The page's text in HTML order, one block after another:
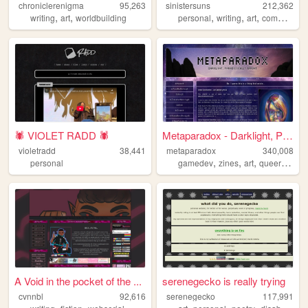
chroniclerenigma
95,263
writing, art, worldbuilding
sinistersuns
212,362
personal,writing,art,commissions
🕷️ VIOLET RADD 🕷️
violetradd
38,441
personal
Metaparadox - Darklight, Par...
metaparadox
340,008
gamedev,zines,art,queer,
A Void in the pocket of the ...
cvnnbl
92,616
serenegecko is really trying
serenegecko
117,991